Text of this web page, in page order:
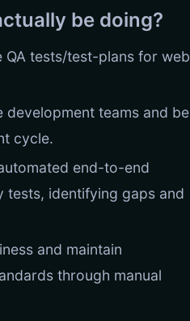
be doing?
QA tests/test-plans for web
development teams and be
cycle.
end-to-end
tests, identifying gaps and
and maintain
through manual